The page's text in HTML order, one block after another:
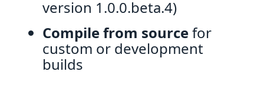
version 1.0.0.beta.4)
Compile from sourcefor
custom or development
builds